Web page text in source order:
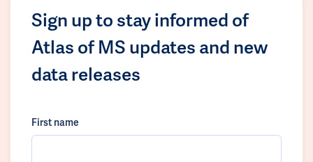
Sign up to stay informed of
Atlas of MS updates and new
data releases
First name